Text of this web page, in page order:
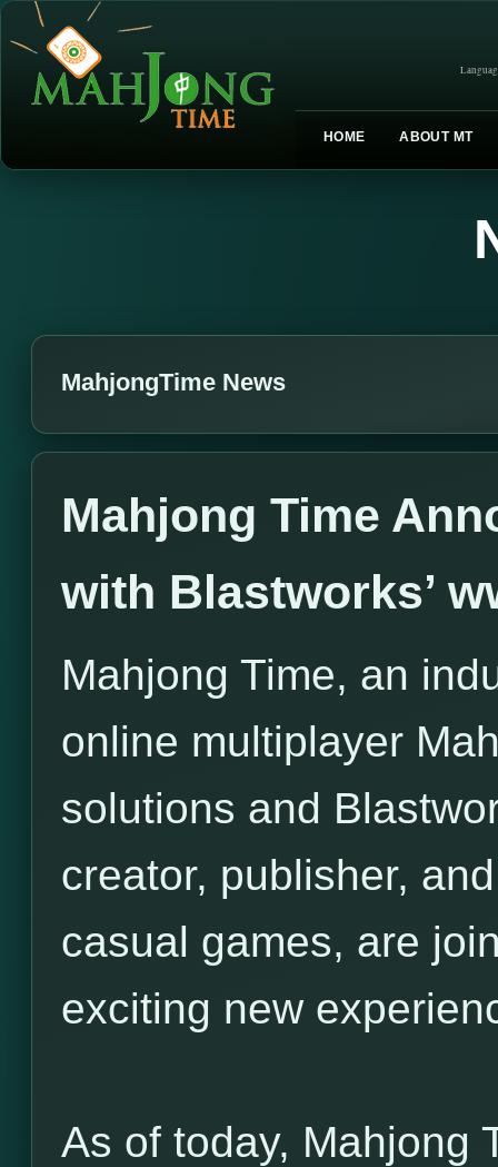
HOME ABOUT MT
MahjongTime News
Mahjong Time
with Blastworks’
Mahjong Time, an
online multiplayer
solutions and
creator, publisher,
casual games, are
exciting new
As of today, Mahjong